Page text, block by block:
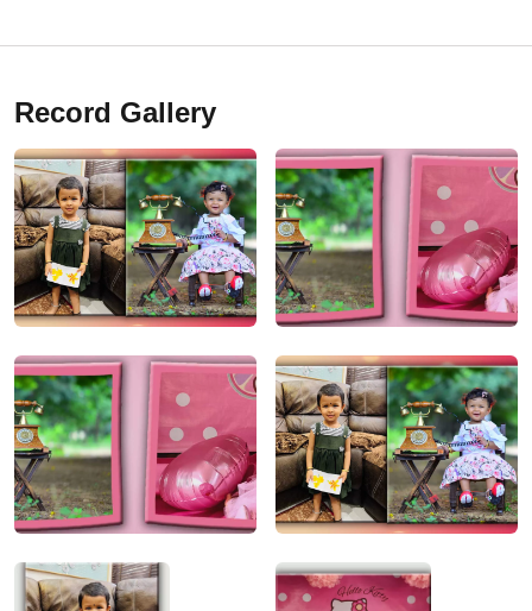
Record Gallery